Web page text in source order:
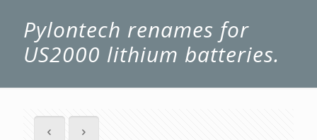
Pylontech renames for
US2000 lithium batteries.